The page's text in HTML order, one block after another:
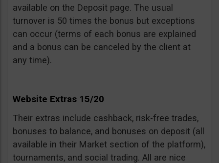
available on the Deposit page. The usual
turnover is 50 times the bonus but exceptions
can occur (terms of each bonus are explained
and a bonus can be canceled by the client at
any time).
Website Extras 15/20
Their extras include cashback, risk-free trades,
bonuses to balance, and bonuses on deposit (all
available in their Market section of the platform),
tournaments, and social trading. All are nice